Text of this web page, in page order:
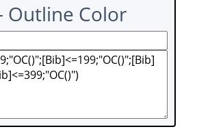
Outline Color